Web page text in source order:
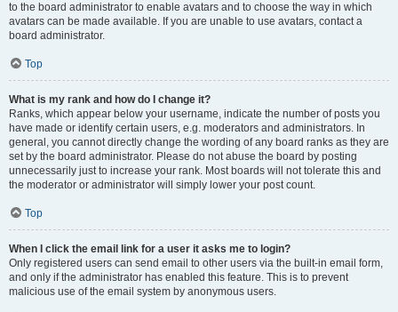
to the board administrator to enable avatars and to choose the way in which
avatars can be made available. If you are unable to use avatars, contact a
board administrator.
Top
What is my rank and how do I change it?
Ranks, which appear below your username, indicate the number of posts you
have made or identify certain users, e.g. moderators and administrators. In
general, you cannot directly change the wording of any board ranks as they are
set by the board administrator. Please do not abuse the board by posting
unnecessarily just to increase your rank. Most boards will not tolerate this and
the moderator or administrator will simply lower your post count.
Top
When I click the email link for a user it asks me to login?
Only registered users can send email to other users via the built-in email form,
and only if the administrator has enabled this feature. This is to prevent
malicious use of the email system by anonymous users.